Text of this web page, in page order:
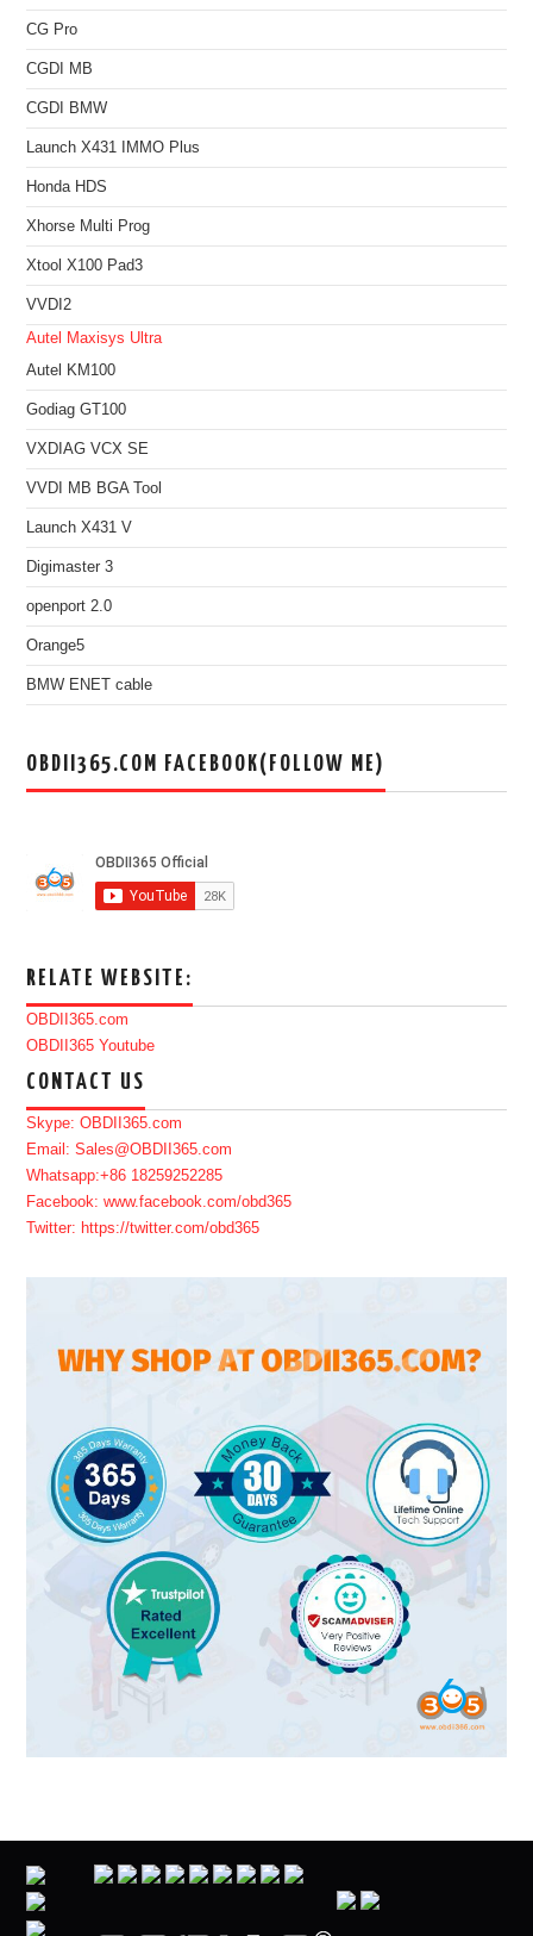
CG Pro
CGDI MB
CGDI BMW
Launch X431 IMMO Plus
Honda HDS
Xhorse Multi Prog
Xtool X100 Pad3
VVDI2
Autel Maxisys Ultra
Autel KM100
Godiag GT100
VXDIAG VCX SE
VVDI MB BGA Tool
Launch X431 V
Digimaster 3
openport 2.0
Orange5
BMW ENET cable
OBDII365.COM FACEBOOK(FOLLOW ME)
RELATE WEBSITE:
OBDII365.com
OBDII365 Youtube
CONTACT US
Skype: OBDII365.com
Email: Sales@OBDII365.com
Whatsapp:+86 18259252285
Facebook: www.facebook.com/obd365
Twitter: https://twitter.com/obd365